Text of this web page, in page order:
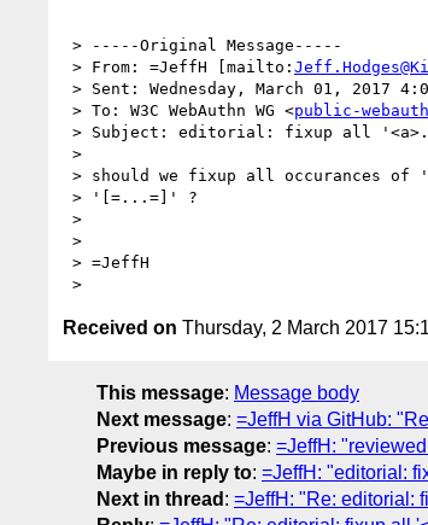
> From: =JeffH [mailto:
> To: W3C WebAuthn WG <public-
Received on Thursday, 2 March 2017
This message: Message body
Next message: =JeffH via GitHub:
Previous message: =JeffH:
Maybe in reply to: =JeffH: "editorial:
Next in thread : =JeffH: "Re: editorial: